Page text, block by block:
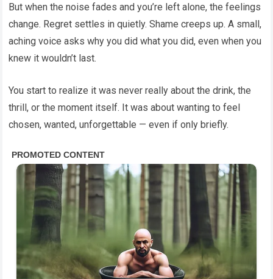
But when the noise fades and you’re left alone, the feelings
change. Regret settles in quietly. Shame creeps up. A small,
aching voice asks why you did what you did, even when you
knew it wouldn’t last.
You start to realize it was never really about the drink, the
thrill, or the moment itself. It was about wanting to feel
chosen, wanted, unforgettable — even if only briefly.